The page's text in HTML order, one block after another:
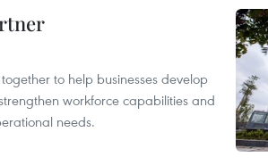
to help businesses develop
workforce capabilities and
needs.